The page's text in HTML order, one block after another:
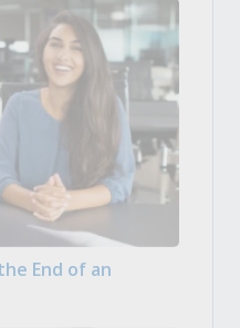
End of an